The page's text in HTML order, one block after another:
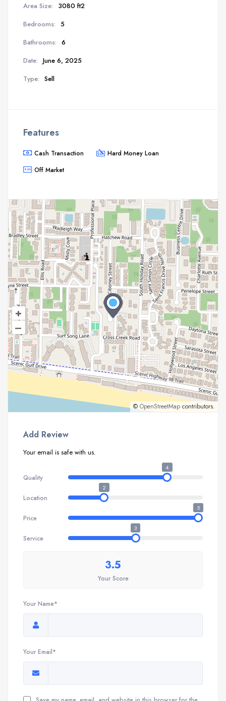
Area Size:
3080 ft2
Bedrooms: 5
Bathrooms: 6
Date: June 6, 2025
Type: Sell
Features
Cash Transaction
Hard Money Loan
Off Market
+
–
© OpenStreetMap contributors.
Add Review
Your email is safe with us.
Quality
4
Location
2
Price
5
Service
3
3.5
Your Score
Your Name*
Your Email*